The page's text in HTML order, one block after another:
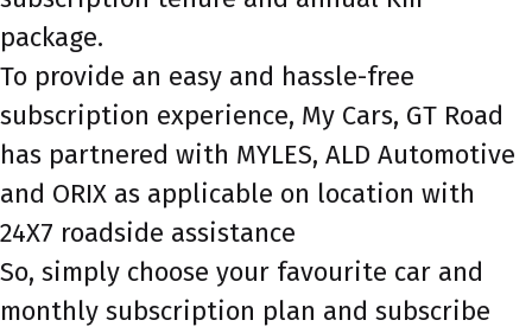
package.
To provide an easy and hassle-free
subscription experience, My Cars, GT Road
has partnered with MYLES, ALD Automotive
and ORIX as applicable on location with
24X7 roadside assistance
So, simply choose your favourite car and
monthly subscription plan and subscribe